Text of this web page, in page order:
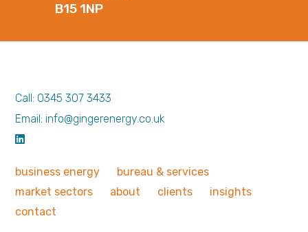
B15 1NP
Call: 0345 307 3433
Email: info@gingerenergy.co.uk
business energy bureau & services
market sectors about clients
insights
contact